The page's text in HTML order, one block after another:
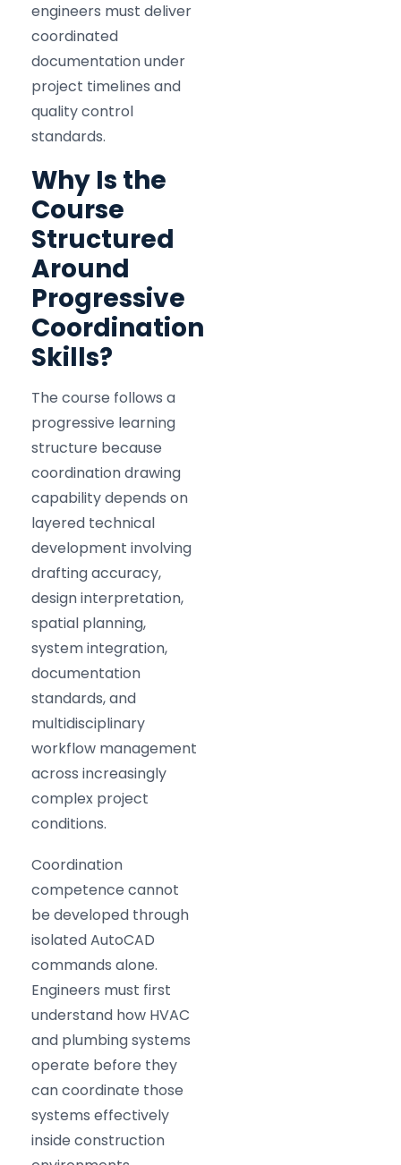
engineers must deliver
coordinated
documentation under
project timelines and
quality control
standards.
Why Is the
Course
Structured
Around
Progressive
Coordination
Skills?
The course follows a
progressive learning
structure because
coordination drawing
capability depends on
layered technical
development involving
drafting accuracy,
design interpretation,
spatial planning,
system integration,
documentation
standards, and
multidisciplinary
workflow management
across increasingly
complex project
conditions.
Coordination
competence cannot
be developed through
isolated AutoCAD
commands alone.
Engineers must first
understand how HVAC
and plumbing systems
operate before they
can coordinate those
systems effectively
inside construction